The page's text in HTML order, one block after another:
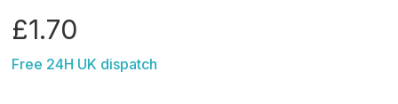
£1.70
Free 24H UK dispatch